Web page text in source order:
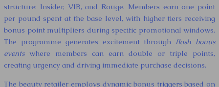
structure: Insider, VIB, and Rouge. Members earn one point
per pound spent at the base level, with higher tiers receiving
bonus point multipliers during specific promotional windows.
The programme generates excitement through flash bonus
eventswhere members can earn double or triple points,
creating urgency and driving immediate purchase decisions.
The beauty retailer employs dynamic bonus triggers based on